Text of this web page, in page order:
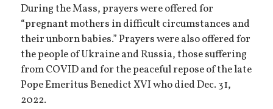
During the Mass, prayers were offered for
“pregnant mothers in difficult circumstances and
their unborn babies.” Prayers were also offered for
the people of Ukraine and Russia, those suffering
from COVID and for the peaceful repose of the late
Pope Emeritus Benedict XVI who died Dec. 31,
2022.